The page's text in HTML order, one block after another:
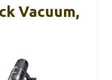
Vacuum,